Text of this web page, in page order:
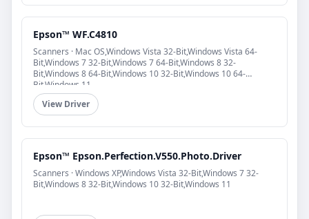
Epson™ WF.C4810
Scanners · Mac OS,Windows Vista 32-Bit,Windows Vista 64-
Bit,Windows 7 32-Bit,Windows 7 64-Bit,Windows 8 32-
Bit,Windows 8 64-Bit,Windows 10 32-Bit,Windows 10 64-
Bit,Windows 11
View Driver
Epson™ Epson.Perfection.V550.Photo.Driver
Scanners · Windows XP,Windows Vista 32-Bit,Windows 7 32-
Bit,Windows 8 32-Bit,Windows 10 32-Bit,Windows 11